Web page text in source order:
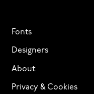
Fonts
Designers
About
Privacy & Cookies